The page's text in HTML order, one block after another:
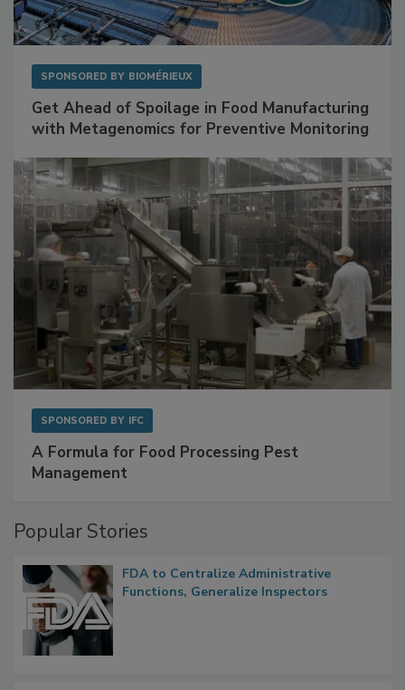
SPONSORED BY BIOMÉRIEUX
Get Ahead of Spoilage in Food Manufacturing
with Metagenomics for Preventive Monitoring
SPONSORED BY IFC
A Formula for Food Processing Pest
Management
Popular Stories
FDA to Centralize Administrative
Functions, Generalize Inspectors